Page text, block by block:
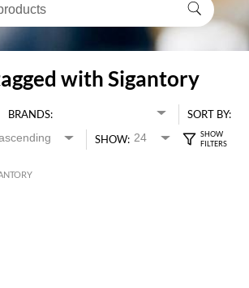
with Sigantory
BRANDS:
SORT BY:
SHOW: